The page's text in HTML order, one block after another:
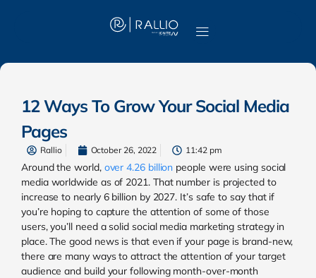
12 Ways To Grow Your Social Media
Pages
Rallio October 26, 2022 11:42 pm
Around the world, over 4.26 billion people were using social
media worldwide as of 2021. That number is projected to
increase to nearly 6 billion by 2027. It’s safe to say that if
you’re hoping to capture the attention of some of those
users, you’ll need a solid social media marketing strategy in
place. The good news is that even if your page is brand-new,
there are many ways to attract the attention of your target
audience and build your following month-over-month